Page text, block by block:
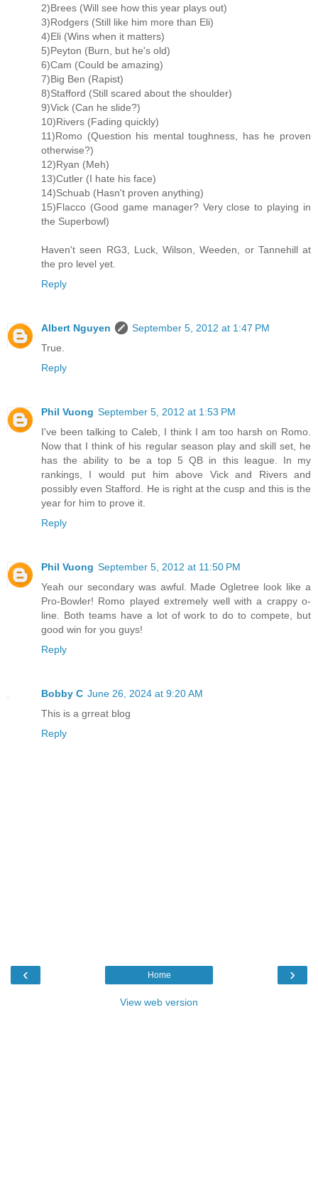
2)Brees (Will see how this year plays out)
3)Rodgers (Still like him more than Eli)
4)Eli (Wins when it matters)
5)Peyton (Burn, but he's old)
6)Cam (Could be amazing)
7)Big Ben (Rapist)
8)Stafford (Still scared about the shoulder)
9)Vick (Can he slide?)
10)Rivers (Fading quickly)
11)Romo (Question his mental toughness, has he proven
otherwise?)
12)Ryan (Meh)
13)Cutler (I hate his face)
14)Schuab (Hasn't proven anything)
15)Flacco (Good game manager? Very close to playing in
the Superbowl)
Haven't seen RG3, Luck, Wilson, Weeden, or Tannehill at
the pro level yet.
Reply
Albert Nguyen
September 5, 2012 at 1:47 PM
True.
Reply
Phil Vuong September 5, 2012 at 1:53 PM
I've been talking to Caleb, I think I am too harsh on Romo.
Now that I think of his regular season play and skill set, he
has the ability to be a top 5 QB in this league. In my
rankings, I would put him above Vick and Rivers and
possibly even Stafford. He is right at the cusp and this is the
year for him to prove it.
Reply
Phil Vuong September 5, 2012 at 11:50 PM
Yeah our secondary was awful. Made Ogletree look like a
Pro-Bowler! Romo played extremely well with a crappy o-
line. Both teams have a lot of work to do to compete, but
good win for you guys!
Reply
Bobby C June 26, 2024 at 9:20 AM
This is a grreat blog
Reply
‹ ›
Home
View web version